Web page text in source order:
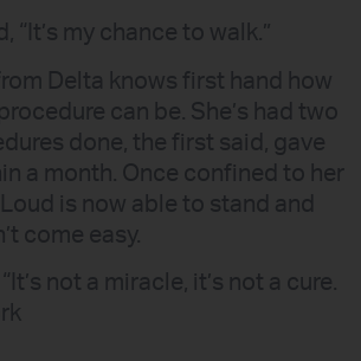
“It’s my chance to walk.”
Delta knows first hand how
can be. She’s had two
done, the first said, gave
a month. Once confined to her
is now able to stand and
come easy.
not a miracle, it’s not a cure.